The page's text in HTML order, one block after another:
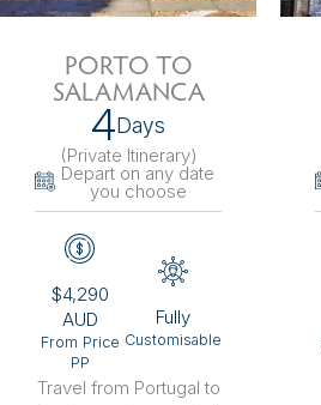
PORTO TO
SALAMANCA
4Days
(Private Itinerary)
Depart on any date
you choose
$4,290
AUD
From Price
PP
Fully
Customisable
Travel from Portugal to